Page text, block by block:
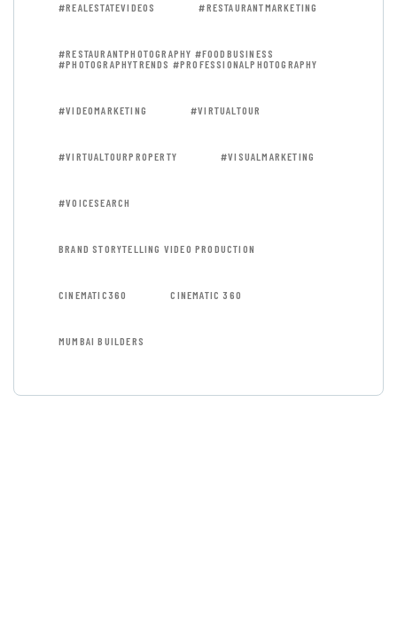
#REALESTATEVIDEOS #RESTAURANTMARKETING
#RESTAURANTPHOTOGRAPHY #FOODBUSINESS
#PHOTOGRAPHYTRENDS #PROFESSIONALPHOTOGRAPHY
#VIDEOMARKETING #VIRTUALTOUR
#VIRTUALTOURPROPERTY #VISUALMARKETING
#VOICESEARCH
BRAND STORYTELLING VIDEO PRODUCTION
CINEMATIC360 CINEMATIC 360
MUMBAI BUILDERS